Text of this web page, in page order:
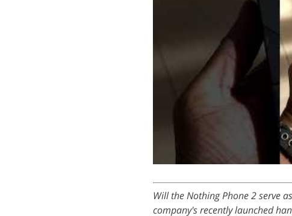
Will the Nothing Phone 2 serve
company's recently launched